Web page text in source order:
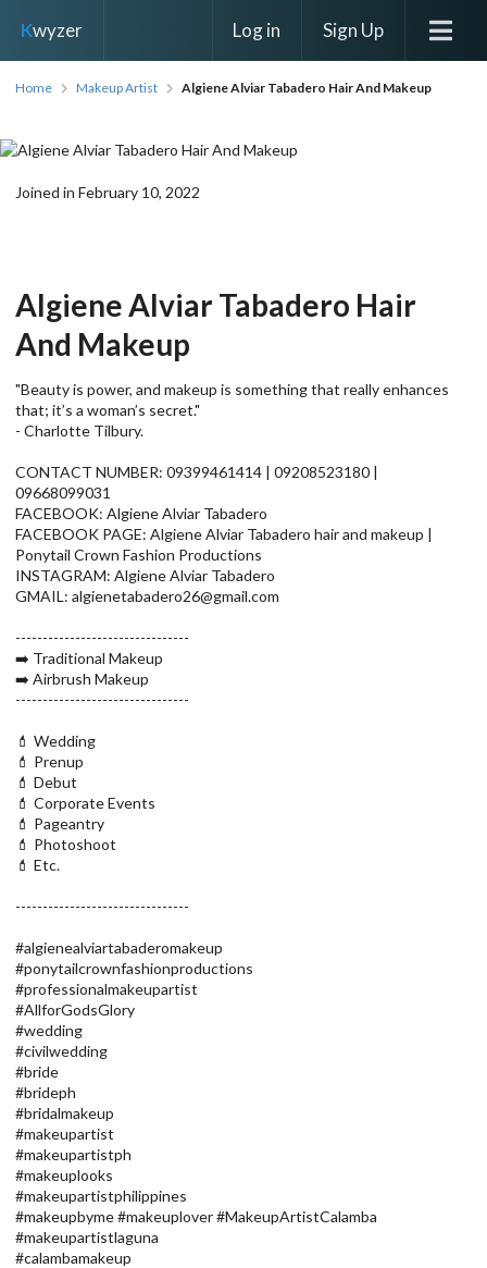
Kwyzer Log in Sign Up
Home Makeup Artist Algiene Alviar Tabadero Hair And Makeup
Joined in February 10, 2022
Algiene Alviar Tabadero Hair
And Makeup
"Beauty is power, and makeup is something that really enhances
that; it’s a woman’s secret."
- Charlotte Tilbury.
CONTACT NUMBER: 09399461414 | 09208523180 |
09668099031
FACEBOOK: Algiene Alviar Tabadero
FACEBOOK PAGE: Algiene Alviar Tabadero hair and makeup |
Ponytail Crown Fashion Productions
INSTAGRAM: Algiene Alviar Tabadero
GMAIL: algienetabadero26@gmail.com
--------------------------------
➡️ Traditional Makeup
➡️ Airbrush Makeup
--------------------------------
💄 Wedding
💄 Prenup
💄 Debut
💄 Corporate Events
💄 Pageantry
💄 Photoshoot
💄 Etc.
--------------------------------
#algienealviartabaderomakeup
#ponytailcrownfashionproductions
#professionalmakeupartist
#AllforGodsGlory
#wedding
#civilwedding
#bride
#brideph
#bridalmakeup
#makeupartist
#makeupartistph
#makeuplooks
#makeupartistphilippines
#makeupbyme #makeuplover #MakeupArtistCalamba
#makeupartistlaguna
#calambamakeup